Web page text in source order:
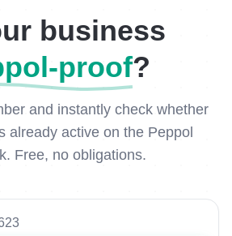
business
proof?
and instantly check whether
already active on the Peppol
Free, no obligations.